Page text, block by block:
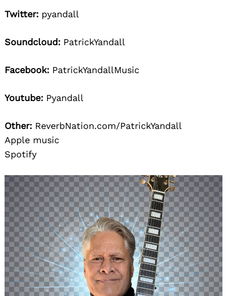
Twitter: pyandall
Soundcloud: PatrickYandall
Facebook: PatrickYandallMusic
Youtube: Pyandall
Other: ReverbNation.com/PatrickYandall
Apple music
Spotify